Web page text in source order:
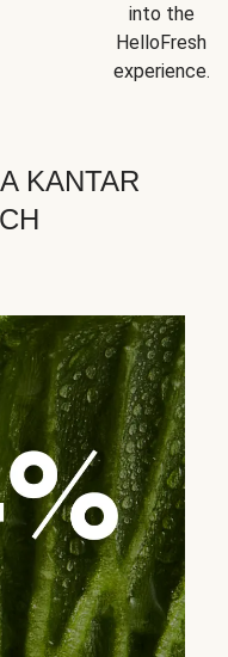
into the
HelloFresh
experience.
KANTAR